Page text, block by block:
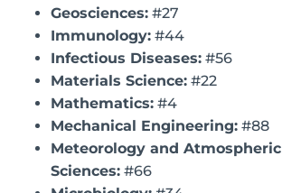
Geosciences: #27
Immunology: #44
Infectious Diseases: #56
Materials Science: #22
Mathematics: #4
Mechanical Engineering: #88
Meteorology and Atmospheric
Sciences: #66